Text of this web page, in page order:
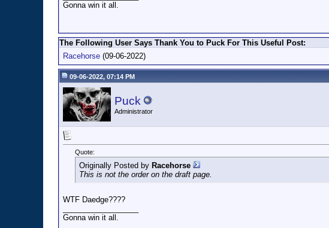
Gonna win it all.
The Following User Says Thank You to Puck For This Useful Post:
Racehorse (09-06-2022)
09-06-2022, 07:14 PM
Puck
Administrator
Quote:
Originally Posted by Racehorse
This is not the order on the draft page.
WTF Daedge????
Gonna win it all.